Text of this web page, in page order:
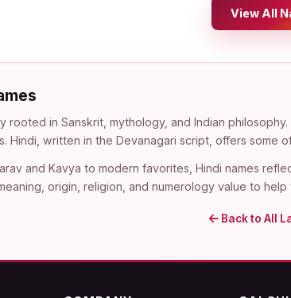
View All
rooted in Sanskrit, mythology, and Indian
Hindi, written in the Devanagari script, offers some
and Kavya to modern favorites, Hindi names
meaning, origin, religion, and numerology value to
Back to All